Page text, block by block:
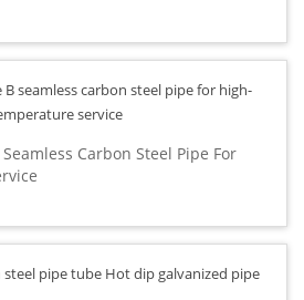
Carbon Steel Pipe For